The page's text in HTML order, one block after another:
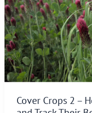
Cover Crops 2 –